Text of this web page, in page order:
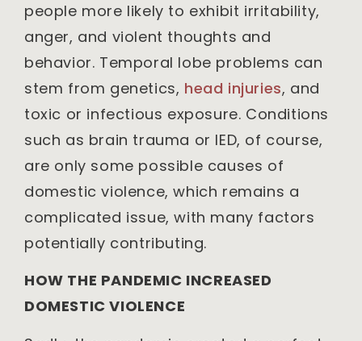
people more likely to exhibit irritability,
anger, and violent thoughts and
behavior. Temporal lobe problems can
stem from genetics, head injuries, and
toxic or infectious exposure. Conditions
such as brain trauma or IED, of course,
are only some possible causes of
domestic violence, which remains a
complicated issue, with many factors
potentially contributing.
HOW THE PANDEMIC INCREASED
DOMESTIC VIOLENCE